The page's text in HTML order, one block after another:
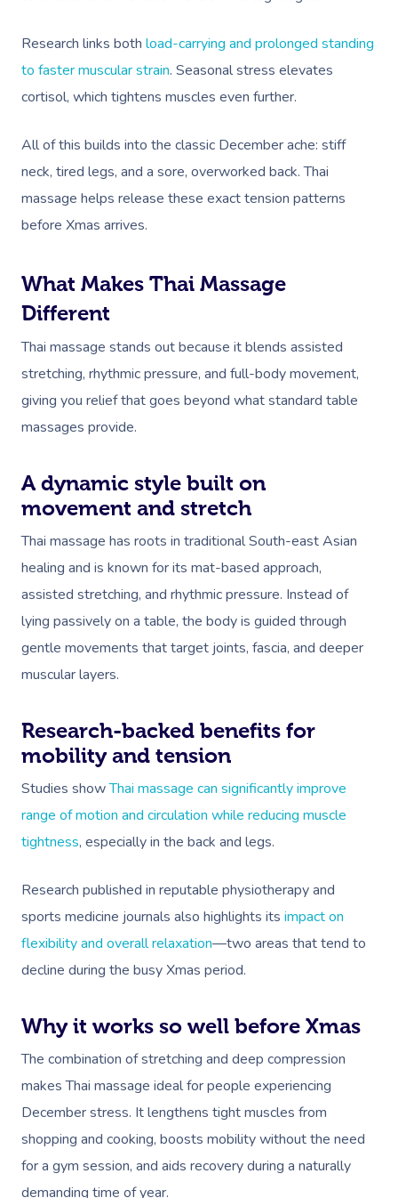
Research links both load-carrying and prolonged standing
to faster muscular strain. Seasonal stress elevates
cortisol, which tightens muscles even further.
All of this builds into the classic December ache: stiff
neck, tired legs, and a sore, overworked back. Thai
massage helps release these exact tension patterns
before Xmas arrives.
What Makes Thai Massage
Different
Thai massage stands out because it blends assisted
stretching, rhythmic pressure, and full-body movement,
giving you relief that goes beyond what standard table
massages provide.
A dynamic style built on
movement and stretch
Thai massage has roots in traditional South-east Asian
healing and is known for its mat-based approach,
assisted stretching, and rhythmic pressure. Instead of
lying passively on a table, the body is guided through
gentle movements that target joints, fascia, and deeper
muscular layers.
Research-backed benefits for
mobility and tension
Studies showThai massage can significantly improve
range of motion and circulation while reducing muscle
tightness, especially in the back and legs.
Research published in reputable physiotherapy and
sports medicine journals also highlights its impact on
flexibility and overall relaxation—two areas that tend to
decline during the busy Xmas period.
Why it works so well before Xmas
The combination of stretching and deep compression
makes Thai massage ideal for people experiencing
December stress. It lengthens tight muscles from
shopping and cooking, boosts mobility without the need
for a gym session, and aids recovery during a naturally
demanding time of year.